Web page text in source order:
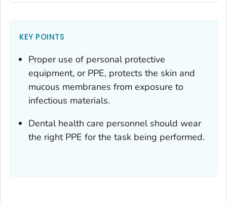
KEY POINTS
Proper use of personal protective
equipment, or PPE, protects the skin and
mucous membranes from exposure to
infectious materials.
Dental health care personnel should wear
the right PPE for the task being performed.